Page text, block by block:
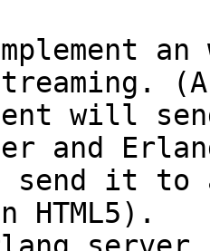
an
will
and
send it to
HTML5).